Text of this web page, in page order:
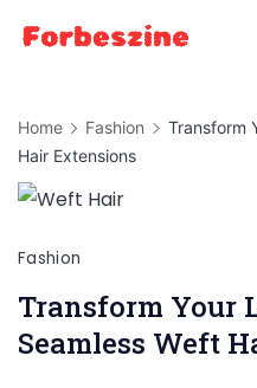
Home Fashion
Transform
Hair Extensions
Fashion
Transform Your
Seamless Weft